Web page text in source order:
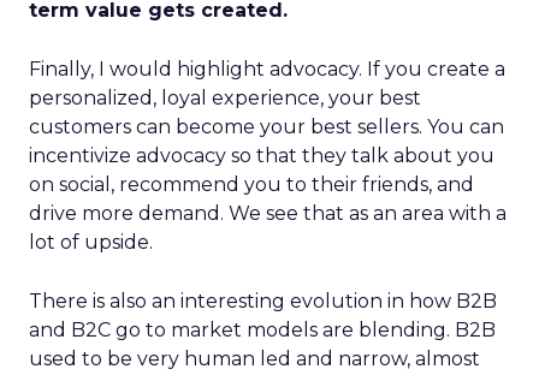
term value gets created.
Finally, I would highlight advocacy. If you create a
personalized, loyal experience, your best
customers can become your best sellers. You can
incentivize advocacy so that they talk about you
on social, recommend you to their friends, and
drive more demand. We see that as an area with a
lot of upside.
There is also an interesting evolution in how B2B
and B2C go to market models are blending. B2B
used to be very human led and narrow, almost